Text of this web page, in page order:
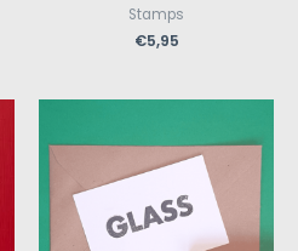
Stamps
€5,95